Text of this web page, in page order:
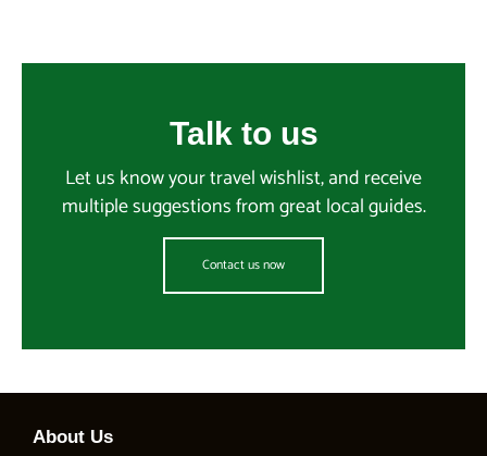
Talk to us
Let us know your travel wishlist, and receive
multiple suggestions from great local guides.
Contact us now
About Us